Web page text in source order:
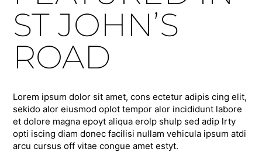
ST JOHN’S
ROAD
Lorem ipsum dolor sit amet, cons ectetur adipis cing elit,
sekido alor eiusmod oplot tempor alor incididunt labore
et dolore magna epoyt aliqua erolp shulp sed adip lrty
opti iscing diam donec facilisi nullam vehicula ipsum atdi
arcu cursus off vitae congue amet estyt.